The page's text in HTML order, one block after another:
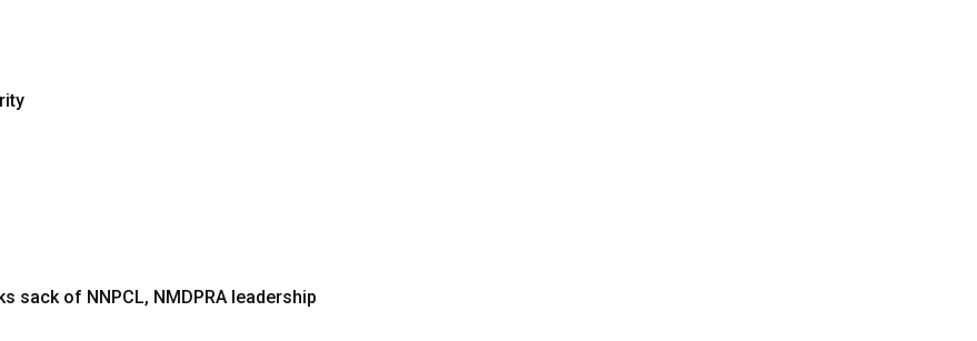
sack of NNPCL, NMDPRA leadership